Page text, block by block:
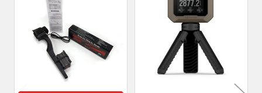
Related
Products